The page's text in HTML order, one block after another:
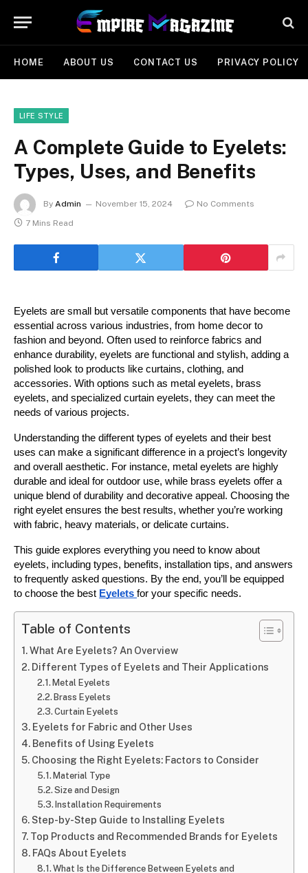
HOME ABOUT US CONTACT US PRIVACY POLICY
LIFE STYLE
A Complete Guide to Eyelets:
Types, Uses, and Benefits
By Admin November 15, 2024
No Comments
7 Mins Read
Eyelets are small but versatile components that have become
essential across various industries, from home decor to
fashion and beyond. Often used to reinforce fabrics and
enhance durability, eyelets are functional and stylish, adding a
polished look to products like curtains, clothing, and
accessories. With options such as metal eyelets, brass
eyelets, and specialized curtain eyelets, they can meet the
needs of various projects.
Understanding the different types of eyelets and their best
uses can make a significant difference in a project’s longevity
and overall aesthetic. For instance, metal eyelets are highly
durable and ideal for outdoor use, while brass eyelets offer a
unique blend of durability and decorative appeal. Choosing the
right eyelet ensures the best results, whether you’re working
with fabric, heavy materials, or delicate curtains.
This guide explores everything you need to know about
eyelets, including types, benefits, installation tips, and answers
to frequently asked questions. By the end, you’ll be equipped
to choose the best Eyelets for your specific needs.
Table of Contents
What Are Eyelets? An Overview
Different Types of Eyelets and Their Applications
Metal Eyelets
Brass Eyelets
Curtain Eyelets
Eyelets for Fabric and Other Uses
Benefits of Using Eyelets
Choosing the Right Eyelets: Factors to Consider
Material Type
Size and Design
Installation Requirements
Step-by-Step Guide to Installing Eyelets
Top Products and Recommended Brands for Eyelets
FAQs About Eyelets
What Is the Difference Between Eyelets and